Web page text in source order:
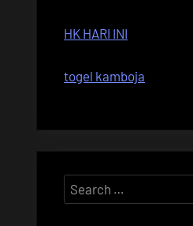
HK HARI INI
togel kamboja
Search
for: